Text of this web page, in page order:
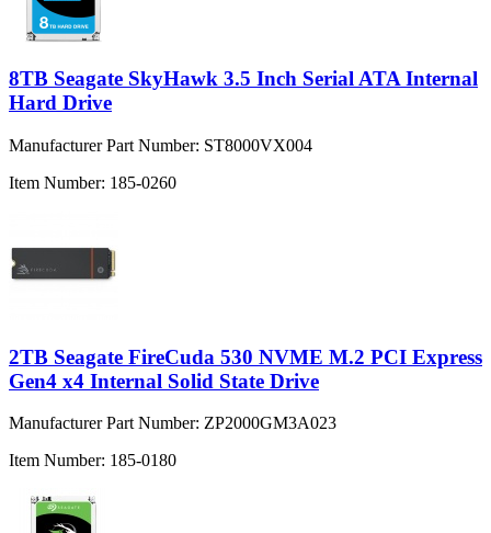
8TB Seagate SkyHawk 3.5 Inch Serial ATA Internal
Hard Drive
Manufacturer Part Number: ST8000VX004
Item Number: 185-0260
2TB Seagate FireCuda 530 NVME M.2 PCI Express
Gen4 x4 Internal Solid State Drive
Manufacturer Part Number: ZP2000GM3A023
Item Number: 185-0180